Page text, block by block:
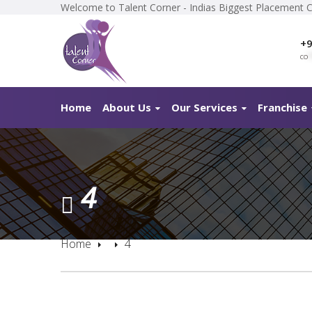
Welcome to Talent Corner - Indias Biggest Placement
co
Home About Us Our Services Franchise
4
Home 4